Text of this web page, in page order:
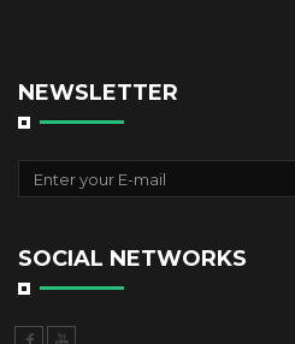
NEWSLETTER
SOCIAL NETWORKS